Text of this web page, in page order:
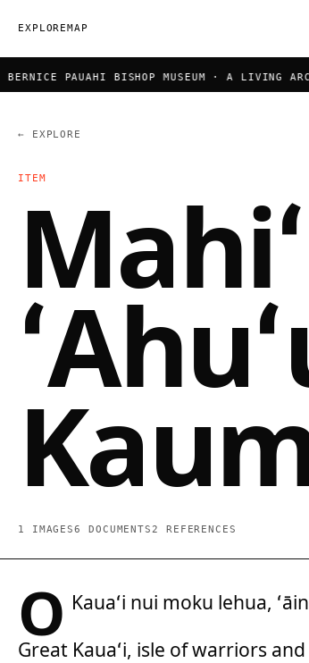
EXPLOREMAP
PAUAHI BISHOP MUSEUM · A LIVING
← EXPLORE
ITEM
1 IMAGES6 DOCUMENTS2 REFERENCES
O Kauaʻi nui moku lehua,
Great Kauaʻi, isle of warriors